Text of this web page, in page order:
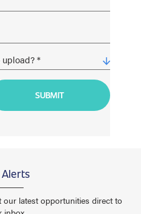
latest opportunities direct to